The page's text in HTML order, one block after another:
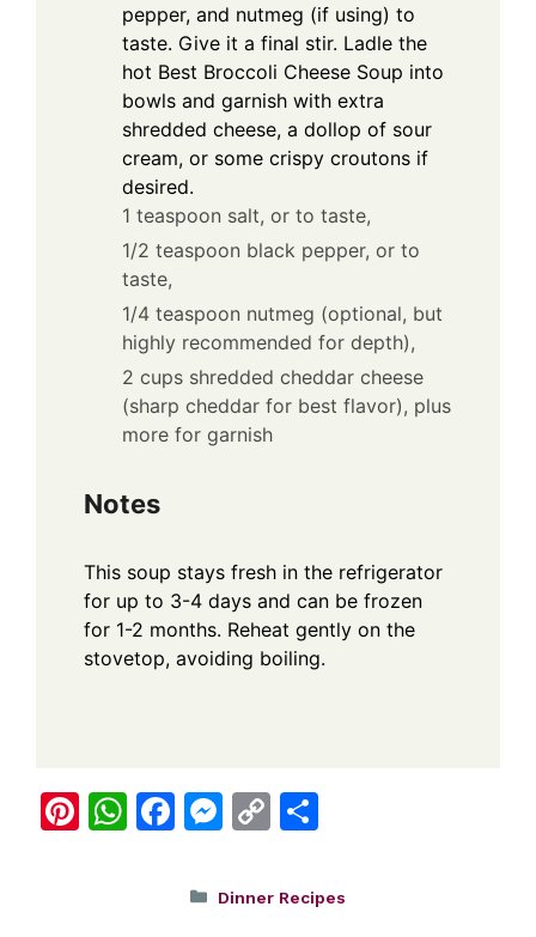
pepper, and nutmeg (if using) to
taste. Give it a final stir. Ladle the
hot Best Broccoli Cheese Soup into
bowls and garnish with extra
shredded cheese, a dollop of sour
cream, or some crispy croutons if
desired.
1 teaspoon salt, or to taste,
1/2 teaspoon black pepper, or to
taste,
1/4 teaspoon nutmeg (optional, but
highly recommended for depth),
2 cups shredded cheddar cheese
(sharp cheddar for best flavor), plus
more for garnish
Notes
This soup stays fresh in the refrigerator
for up to 3-4 days and can be frozen
for 1-2 months. Reheat gently on the
stovetop, avoiding boiling.
Pi W F
c
M
ss
C
p ar
Categories
Dinner Recipes